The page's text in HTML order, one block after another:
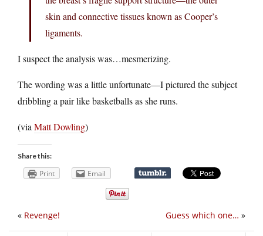
skin and connective tissues known as Cooper’s
ligaments.
I suspect the analysis was…mesmerizing.
The wording was a little unfortunate—I pictured the subject
dribbling a pair like basketballs as she runs.
(via Matt Dowling)
Share this:
Print Email
Guess which one… »
« Revenge!